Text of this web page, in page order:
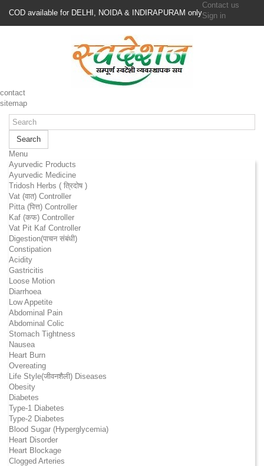
COD available for DELHI, NOIDA & INDIRAPURAM only
Contact us
Sign in
contact
sitemap
Search
Menu
Ayurvedic Products
Ayurvedic Medicine
Tridosh Herbs ( त्रिदोष )
Vat (वात) Controller
Pitta (पित्त) Controller
Kaf (कफ) Controller
Vat Pit Kaf Controller
Digestion(पाचन संबंधी)
Constipation
Acidity
Gastricitis
Loose Motion
Diarrhoea
Low Appetite
Abdominal Pain
Abdominal Colic
Stomach Tightness
Nausea
Heart Burn
Overeating
Life Style(जीवनशैली) Diseases
Obesity
Diabetes
Type-1 Diabetes
Type-2 Diabetes
Blood Sugar (Hyperglycemia)
Heart Disorder
Heart Blockage
Clogged Arteries